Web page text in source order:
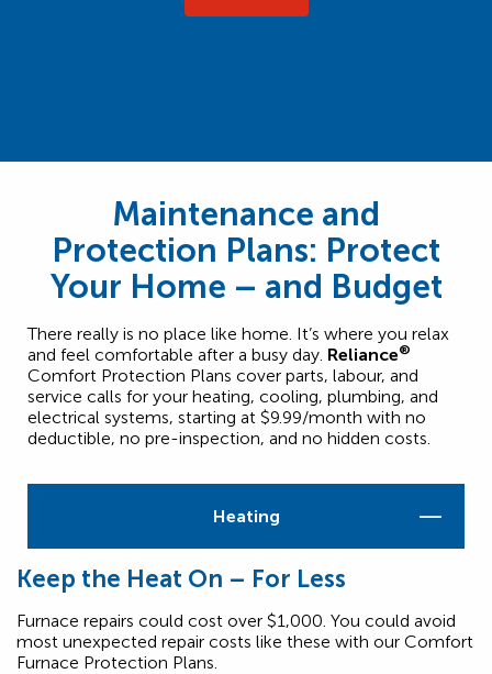
Maintenance and
Protection Plans: Protect
Your Home – and Budget
There really is no place like home. It’s where you relax
and feel comfortable after a busy day. Reliance®
Comfort Protection Plans cover parts, labour, and
service calls for your heating, cooling, plumbing, and
electrical systems, starting at $9.99/month with no
deductible, no pre-inspection, and no hidden costs.
Heating
Keep the Heat On – For Less
Furnace repairs could cost over $1,000. You could avoid
most unexpected repair costs like these with our Comfort
Furnace Protection Plans.